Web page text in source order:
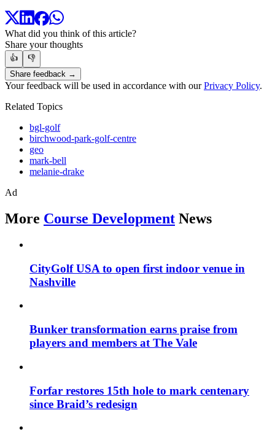
What did you think of this article?
Share your thoughts
👍
👎
Share feedback →
Your feedback will be used in accordance with ourPrivacy Policy.
Related Topics
bgl-golf
birchwood-park-golf-centre
geo
mark-bell
melanie-drake
Ad
More Course Development News
CityGolf USA to open first indoor venue in
Nashville
Bunker transformation earns praise from
players and members at The Vale
Forfar restores 15th hole to mark centenary
since Braid’s redesign